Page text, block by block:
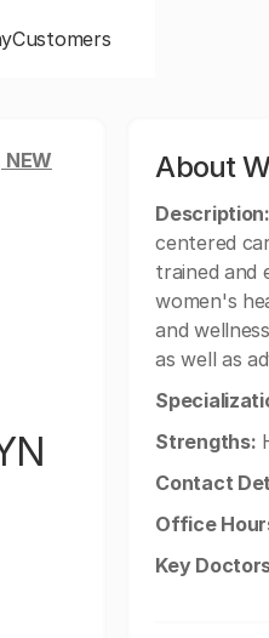
Customers
NEW
About
Description:
centered
trained and
women's
and
as well as
Strengths:
Contact
Office
Key